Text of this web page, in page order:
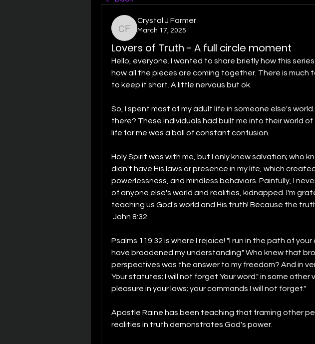
Crystal J Farmer
Crystal J Farmer
March 17, 2025
Lovers of Truth - A full circle moment
Hello, everyone. I wanted to share briefly how this
how all the pieces are coming together. There is much
to keep it short. A little nervous but ok.
So, I spent most of my adult life in someone else's
there? These individuals had built me into their world
life for me was a ball of constant confusion.
Holy Spirit was with me, but I only knew salvation; who
didn't have His laws or presence in my life, which
powerlessness, and mindless behaviors. Painfully, I
of anyone else's world and realities, kidnapped. I'm
John 8:32
Psalms 119:32 is where I rejoice! "I run in the path of
have broadened my understanding." Who knew that
perspectives was the answer to my freedom? And in
Your statutes; I will not forget Your word." in some other
pleasure in your laws; your commands I will not forget."
Apostle Raine has been teaching that framing other
realities in truth demonstrates God's power.